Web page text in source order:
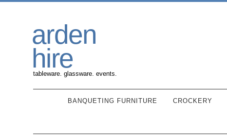
navigation
content
arden
hire
tableware. glassware. events.
BANQUETING FURNITURE CROCKERY